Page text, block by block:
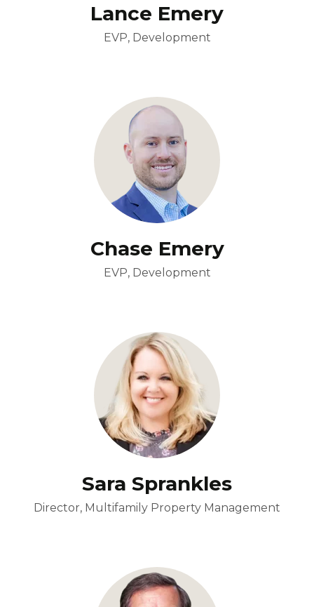
Lance Emery
EVP, Development
Chase Emery
EVP, Development
Sara Sprankles
Director, Multifamily Property Management